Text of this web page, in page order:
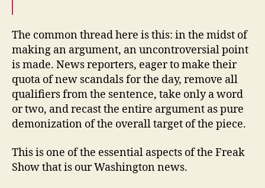
The common thread here is this: in the midst of
making an argument, an uncontroversial point
is made. News reporters, eager to make their
quota of new scandals for the day, remove all
qualifiers from the sentence, take only a word
or two, and recast the entire argument as pure
demonization of the overall target of the piece.
This is one of the essential aspects of the Freak
Show that is our Washington news.